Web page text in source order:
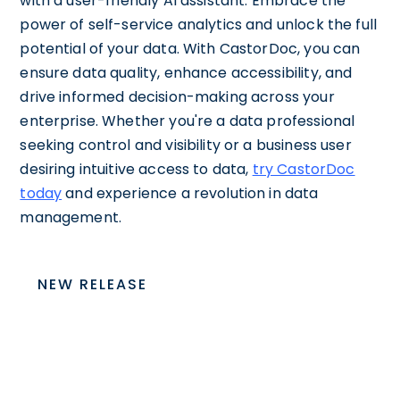
power of self-service analytics and unlock the full
potential of your data. With CastorDoc, you can
ensure data quality, enhance accessibility, and
drive informed decision-making across your
enterprise. Whether you're a data professional
seeking control and visibility or a business user
desiring intuitive access to data, try CastorDoc
todayand experience a revolution in data
management.
NEW RELEASE